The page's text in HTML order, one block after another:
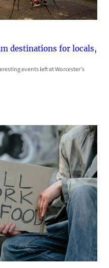
destinations for locals,
events left at Worcester’s